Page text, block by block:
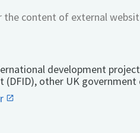
the content of external
development
(DFID), other UK